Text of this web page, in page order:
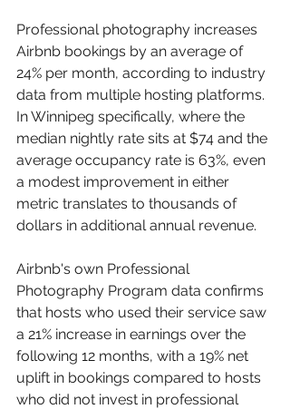
Professional photography increases
Airbnb bookings by an average of
24% per month, according to industry
data from multiple hosting platforms.
In Winnipeg specifically, where the
median nightly rate sits at $74 and the
average occupancy rate is 63%, even
a modest improvement in either
metric translates to thousands of
dollars in additional annual revenue.
Airbnb's own Professional
Photography Program data confirms
that hosts who used their service saw
a 21% increase in earnings over the
following 12 months, with a 19% net
uplift in bookings compared to hosts
who did not invest in professional